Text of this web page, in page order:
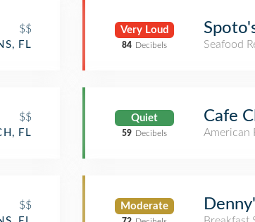
$$
FL
$$
FL
$$
Very Loud
84 Decibels
Seafood
Quiet
59 Decibels
Cafe
American
Moderate